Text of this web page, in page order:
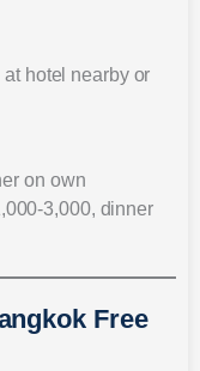
hotel nearby or
on own
3,000, dinner
Free